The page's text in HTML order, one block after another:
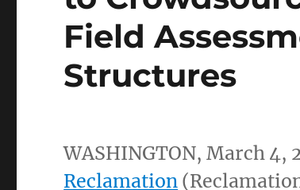
Field
Structures
WASHINGTON,March 4,
Reclamation